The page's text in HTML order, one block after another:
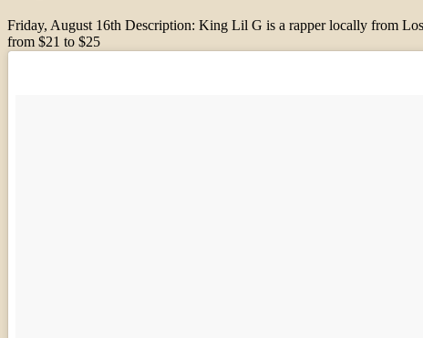
Friday, August 16th Description: King Lil G is a rapper locally from
from $21 to $25